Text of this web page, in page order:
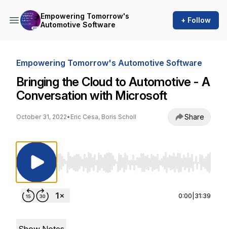
Empowering Tomorrow's
Automotive Software
+ Follow
Empowering Tomorrow's Automotive Software
Bringing the Cloud to Automotive - A
Conversation with Microsoft
October 31, 2022• Eric Cesa, Boris Scholl Share
Use Left/Right to seek, Home/End to jump
0:00 31:39